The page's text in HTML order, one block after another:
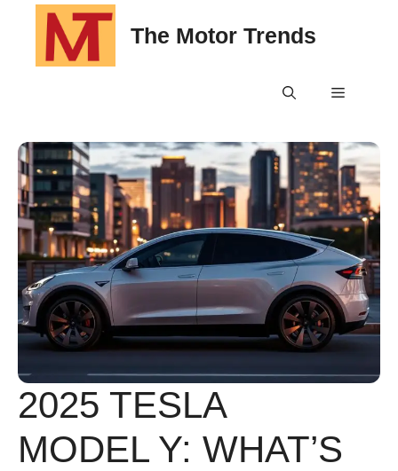
content
The Motor Trends
Menu
2025 TESLA
MODEL Y: WHAT’S